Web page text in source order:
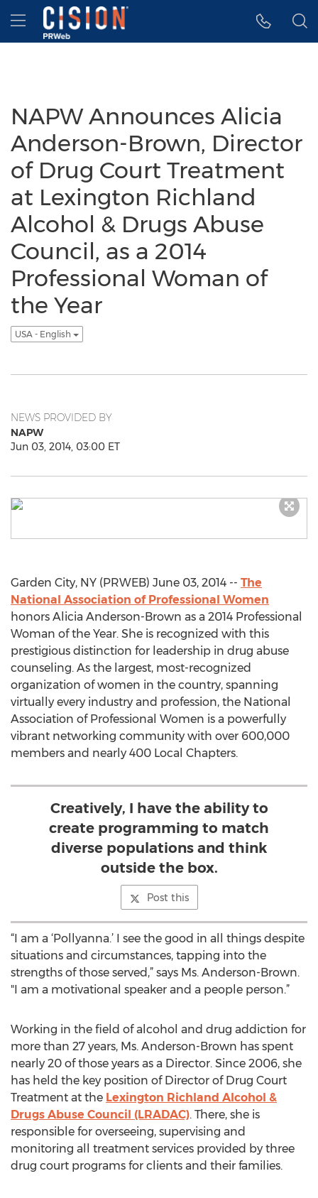
Accessibility Statement
Skip Navigation
Hamburger menu
NAPW Announces Alicia
Anderson-Brown, Director
of Drug Court Treatment
at Lexington Richland
Alcohol & Drugs Abuse
Council, as a 2014
Professional Woman of
the Year
USA - English
NEWS PROVIDED BY
NAPW
Jun 03, 2014, 03:00 ET
Garden City, NY (PRWEB) June 03, 2014 -- The
National Association of Professional Women
honors Alicia Anderson-Brown as a 2014 Professional
Woman of the Year. She is recognized with this
prestigious distinction for leadership in drug abuse
counseling. As the largest, most-recognized
organization of women in the country, spanning
virtually every industry and profession, the National
Association of Professional Women is a powerfully
vibrant networking community with over 600,000
members and nearly 400 Local Chapters.
Creatively, I have the ability to
create programming to match
diverse populations and think
outside the box.
Post this
“I am a ‘Pollyanna.’ I see the good in all things despite
situations and circumstances, tapping into the
strengths of those served,” says Ms. Anderson-Brown.
"I am a motivational speaker and a people person.”
Working in the field of alcohol and drug addiction for
more than 27 years, Ms. Anderson-Brown has spent
nearly 20 of those years as a Director. Since 2006, she
has held the key position of Director of Drug Court
Treatment at the Lexington Richland Alcohol &
Drugs Abuse Council (LRADAC). There, she is
responsible for overseeing, supervising and
monitoring all treatment services provided by three
drug court programs for clients and their families.